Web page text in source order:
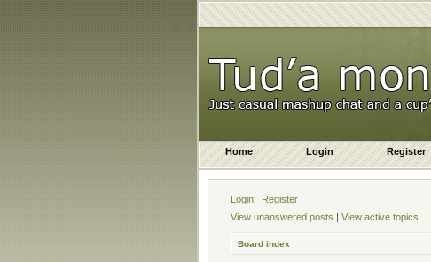
Home Login Register
Login Register
View unanswered posts | View active topics
Board index